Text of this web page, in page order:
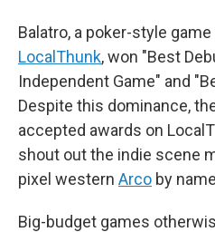
Balatro, a poker-style
LocalThunk, won "Best
Independent Game" and
Despite this dominance,
accepted awards on
shout out the indie scene
pixel western Arco by
Big-budget games